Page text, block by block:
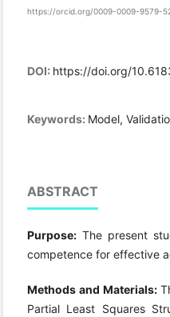
https://orcid.org/0009-0009-9579-
DOI: https://doi.org/
Keywords: Model,
ABSTRACT
Purpose: The present
competence for effective
Methods and Materials:
Partial Least Squares